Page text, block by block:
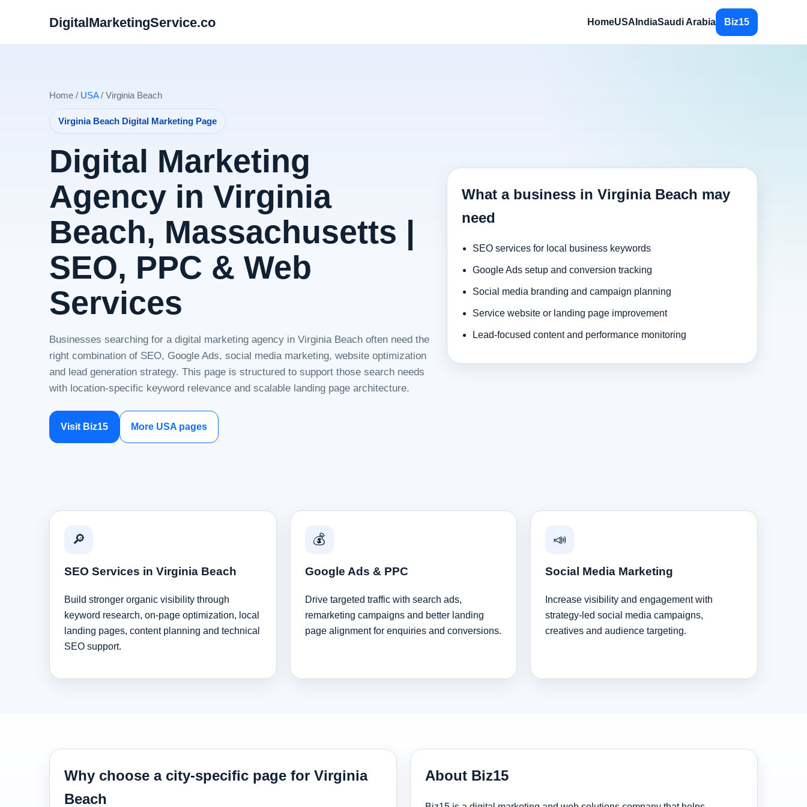
DigitalMarketingService.co HomeUSA IndiaSaudi Arabia Biz15
Home / USA/ Virginia Beach
Virginia Beach Digital Marketing Page
Digital Marketing
Agency in Virginia
Beach, Massachusetts |
SEO, PPC & Web
Services
Businesses searching for a digital marketing agency in Virginia Beach often need the
right combination of SEO, Google Ads, social media marketing, website optimization
and lead generation strategy. This page is structured to support those search needs
with location-specific keyword relevance and scalable landing page architecture.
Visit Biz15 More USA pages
What a business in Virginia Beach may
need
SEO services for local business keywords
Google Ads setup and conversion tracking
Social media branding and campaign planning
Service website or landing page improvement
Lead-focused content and performance monitoring
🔎
SEO Services in Virginia Beach
Build stronger organic visibility through
keyword research, on-page optimization, local
landing pages, content planning and technical
SEO support.
💰
Google Ads & PPC
Drive targeted traffic with search ads,
remarketing campaigns and better landing
page alignment for enquiries and conversions.
📣
Social Media Marketing
Increase visibility and engagement with
strategy-led social media campaigns,
creatives and audience targeting.
Why choose a city-specific page for Virginia
Beach
About Biz15